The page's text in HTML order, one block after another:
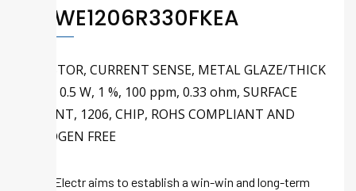
RCWE1206R330FKEA
RESISTOR, CURRENT SENSE, METAL GLAZE/THICK
FILM, 0.5 W, 1 %, 100 ppm, 0.33 ohm, SURFACE
MOUNT, 1206, CHIP, ROHS COMPLIANT AND
HALOGEN FREE
Tech-Electr aims to establish a win-win and long-term